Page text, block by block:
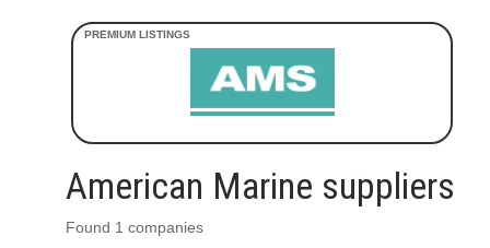
American Marine suppliers
Found 1 companies